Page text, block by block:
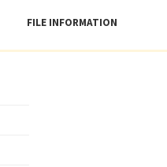
FILE INFORMATION